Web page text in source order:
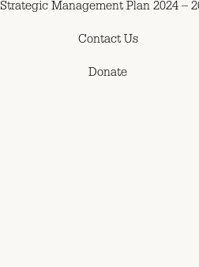
Strategic Management Plan 2024 –
Contact Us
Donate